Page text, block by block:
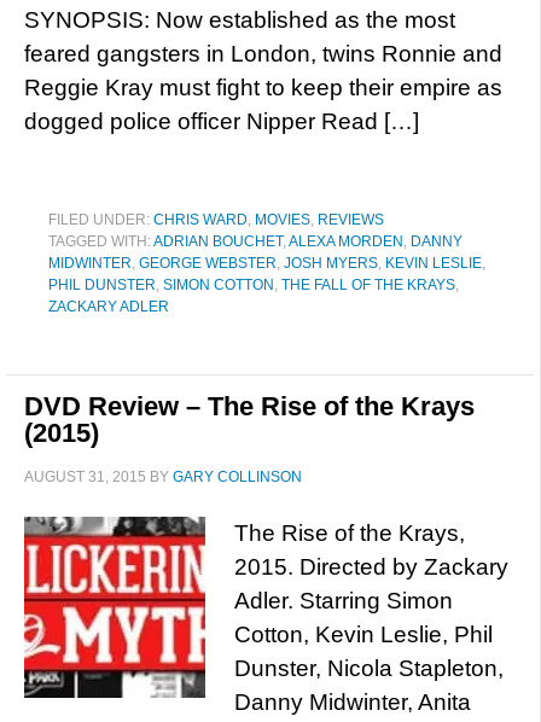
SYNOPSIS: Now established as the most
feared gangsters in London, twins Ronnie and
Reggie Kray must fight to keep their empire as
dogged police officer Nipper Read […]
FILED UNDER: CHRIS WARD, MOVIES, REVIEWS
TAGGED WITH:ADRIAN BOUCHET,ALEXA MORDEN , DANNY
MIDWINTER, GEORGE WEBSTER, JOSH MYERS, KEVIN LESLIE,
PHIL DUNSTER, SIMON COTTON , THE FALL OF THE KRAYS,
ZACKARY ADLER
DVD Review – The Rise of the Krays
(2015)
AUGUST 31, 2015 BY GARY COLLINSON
The Rise of the Krays,
2015. Directed by Zackary
Adler. Starring Simon
Cotton, Kevin Leslie, Phil
Dunster, Nicola Stapleton,
Danny Midwinter, Anita